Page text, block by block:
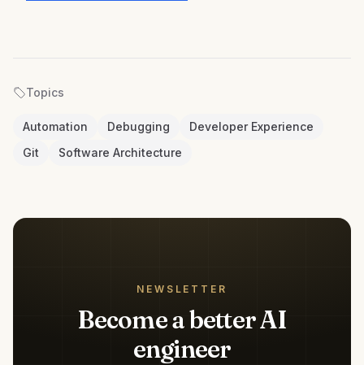
Topics
Automation Debugging
Developer Experience
Git
Software Architecture
NEWSLETTER
Become a better AI
engineer